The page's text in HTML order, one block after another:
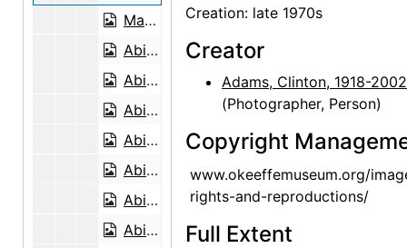
Mary Adams, Abiquiu House Exterior, late 1970s
Abiquiu House, Roofless Room, late 1970s
Abiquiu House, Roofless Room, late 1970s
Abiquiu House, Living Room and Fireplace, late 1970s
Abiquiu House, Studio Window, late 1970s
Abiquiu House, Patio, late 1970s
Abiquiu House, Patio Well Cover, late 1970s
Abiquiu House, Exterior, late 1970s
Creation: late 1970s
Creator
Adams, Clinton, 1918-2002
(Photographer, Person)
Copyright
www.okeeffemuseum.org/
rights-and-reproductions/
Full Extent